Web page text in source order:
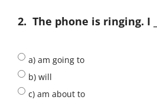
2. The phone is ringing. I
a) am going to
b) will
c) am about to